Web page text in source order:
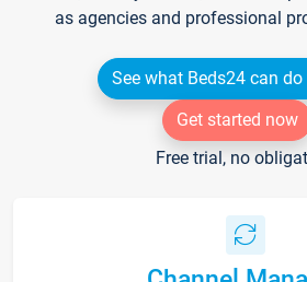
as agencies and professional
See what Beds24 can
Get started now
Free trial, no